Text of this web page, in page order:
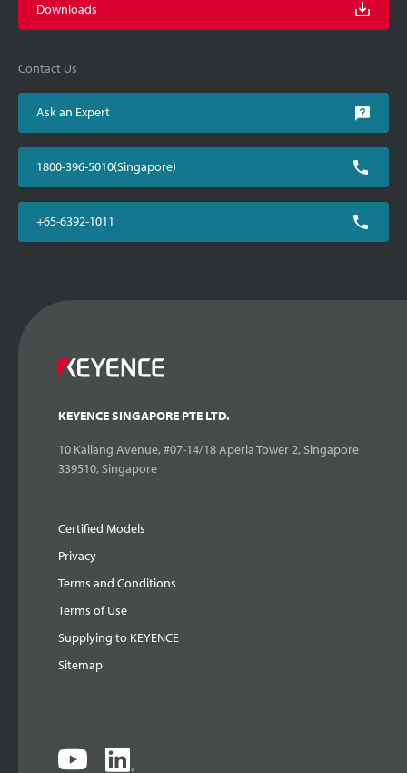
Downloads
Contact Us
Ask an Expert
1800-396-5010(Singapore)
+65-6392-1011
KEYENCE SINGAPORE PTE LTD.
10 Kallang Avenue, #07-14/18 Aperia Tower 2, Singapore
339510, Singapore
Certified Models
Privacy
Terms and Conditions
Terms of Use
Supplying to KEYENCE
Sitemap